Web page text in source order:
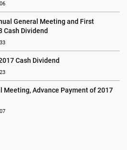
General Meeting and First
Cash Dividend
Cash Dividend
Meeting, Advance Payment of 2017